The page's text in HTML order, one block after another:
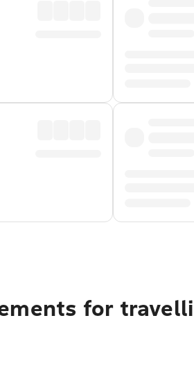
for